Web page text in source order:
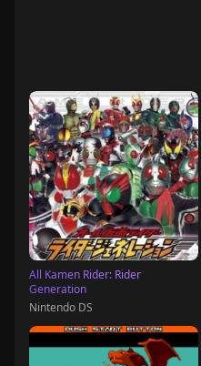
All Kamen Rider: Rider
Generation
Nintendo DS